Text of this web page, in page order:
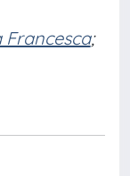
Francesca;